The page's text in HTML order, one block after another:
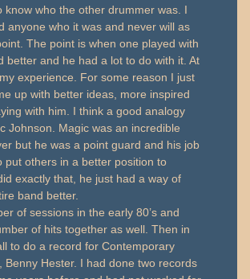
know who the other drummer was. I
anyone who it was and never will as
The point is when one played with
better and he had a lot to do with it. At
experience. For some reason I just
up with better ideas, more inspired
with him. I think a good analogy
Johnson. Magic was an incredible
but he was a point guard and his job
put others in a better position to
exactly that, he just had a way of
band better.
of sessions in the early 80’s and
of hits together as well. Then in
to do a record for Contemporary
Benny Hester. I had done two records